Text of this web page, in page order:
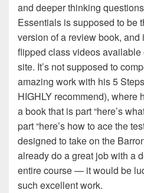
and deeper thinking
Essentials is supposed to be
version of a review book, and
flipped class videos
site. It’s not supposed to
amazing work with his 5
HIGHLY recommend), where
a book that is part “here’s
part “here’s how to ace the
designed to take on the
already do a great job with a
entire course — it would be
such excellent work.